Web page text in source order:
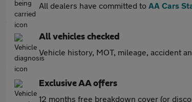
All dealers have committed to AA Cars
All vehicles checked
Vehicle history, MOT, mileage, accident
Exclusive AA offers
12 months free breakdown cover (or